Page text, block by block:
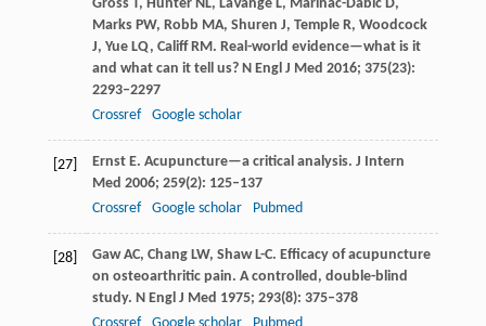
GrossT, HunterNL, LaVangeL, Marinac-DabicD,
MarksPW, Robb MA, Shuren J, TempleR, Woodcock
J, YueLQ, Califf RM. Real-world evidence—what is it
and what can it tell us?N Engl J Med 2016; 375(23):
2293–2297
Crossref
Google scholar
[27] ErnstE. Acupuncture—a critical analysis. J Intern
Med 2006; 259(2): 125–137
Crossref
Google scholar Pubmed
[28] GawAC, Chang LW, ShawL-C. Efficacy of acupuncture
on osteoarthritic pain. A controlled, double-blind
study. N Engl J Med 1975; 293(8): 375–378